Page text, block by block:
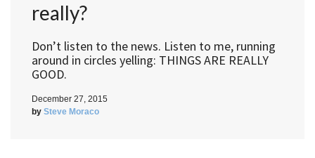
really?
Don’t listen to the news. Listen to me, running
around in circles yelling: THINGS ARE REALLY
GOOD.
December 27, 2015
by Steve Moraco